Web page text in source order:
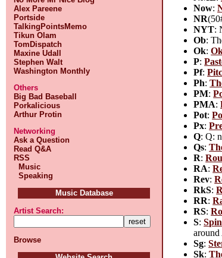
Alex Pareene
Portside
TalkingPointsMemo
Tikun Olam
TomDispatch
Maxine Udall
Stephen Walt
Washington Monthly
Others
Big Bad Baseball
Porkalicious
Arthur Protin
Networking
Ask a Question
Read Q&A
RSS
Music
Speaking
Music Database
Artist Search:
Browse
Now:
NR
NYT:
Ob:
Ok:
P:
Pf:
Ph:
PM:
PMA:
Pot:
Px:
Q: Q:
Qs:
R:
RA:
Rev:
RkS:
RR:
RS:
S:Spin
Sg:
Sk: